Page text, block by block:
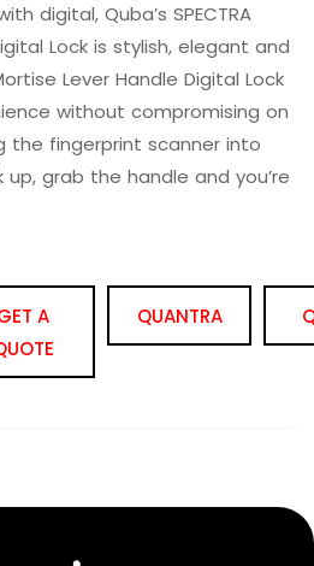
digital, Quba’s SPECTRA
Lock is stylish, elegant and
Lever Handle Digital Lock
without compromising on
the fingerprint scanner into
grab the handle and you’re
A
QUANTRA